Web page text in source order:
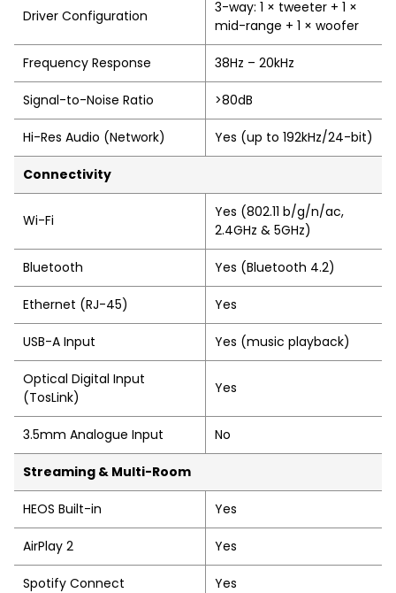
Driver Configuration
3-way: 1 × tweeter + 1 ×
mid-range + 1 × woofer
Frequency Response 38Hz – 20kHz
Signal-to-Noise Ratio >80dB
Hi-Res Audio (Network) Yes (up to 192kHz/24-bit)
Connectivity
Wi-Fi
Yes (802.11 b/g/n/ac,
2.4GHz & 5GHz)
Bluetooth Yes (Bluetooth 4.2)
Ethernet (RJ-45) Yes
USB-A Input Yes (music playback)
Optical Digital Input
(TosLink)
Yes
3.5mm Analogue Input No
Streaming & Multi-Room
HEOS Built-in Yes
AirPlay 2 Yes
Spotify Connect Yes